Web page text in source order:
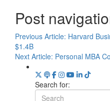
Post
Previous Article: Harvard
$1.4B
Next Article: Personal MBA
Search for: